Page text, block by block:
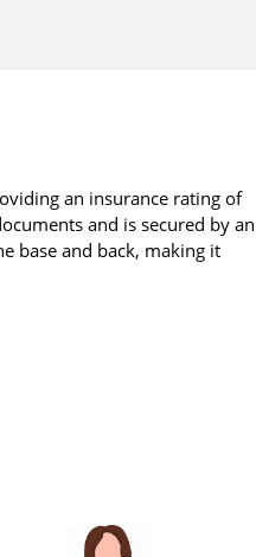
an insurance rating of
and is secured by an
base and back, making it